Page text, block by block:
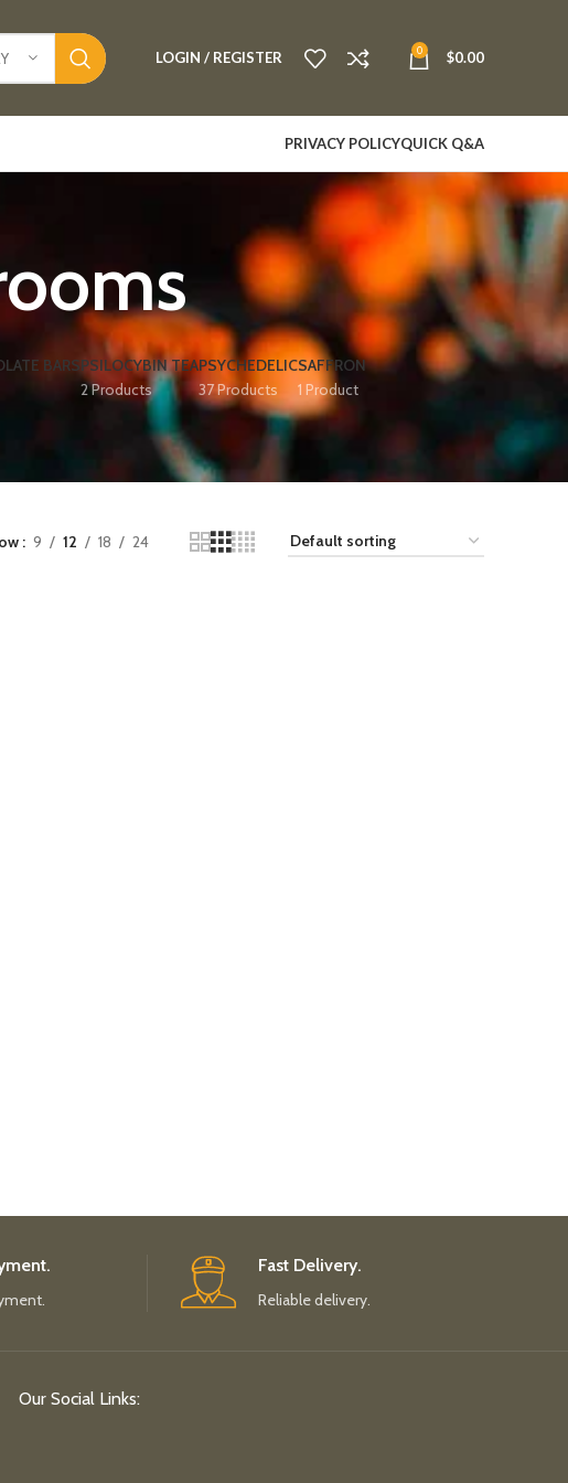
LOGIN / REGISTER 0 $0.00
PRIVACY POLICYQUICK Q&A
BARSPSILOCYBIN TEA
2 Products
PSYCHEDELIC
37 Products
SAFFRON
1 Product
9 12 18 24
Fast Delivery.
Reliable delivery.
Our Social Links: